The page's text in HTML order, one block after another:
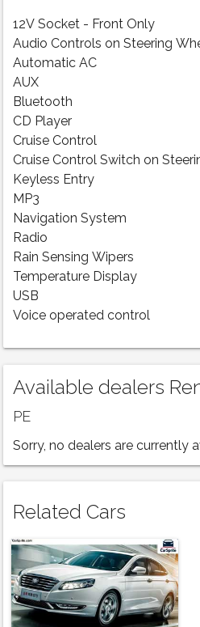
12V Socket - Front Only
Audio Controls on Steering
Automatic AC
AUX
Bluetooth
CD Player
Cruise Control
Cruise Control Switch on
Keyless Entry
MP3
Navigation System
Radio
Rain Sensing Wipers
Temperature Display
USB
Voice operated control
Available dealers
PE
Sorry, no dealers are currently
Related Cars